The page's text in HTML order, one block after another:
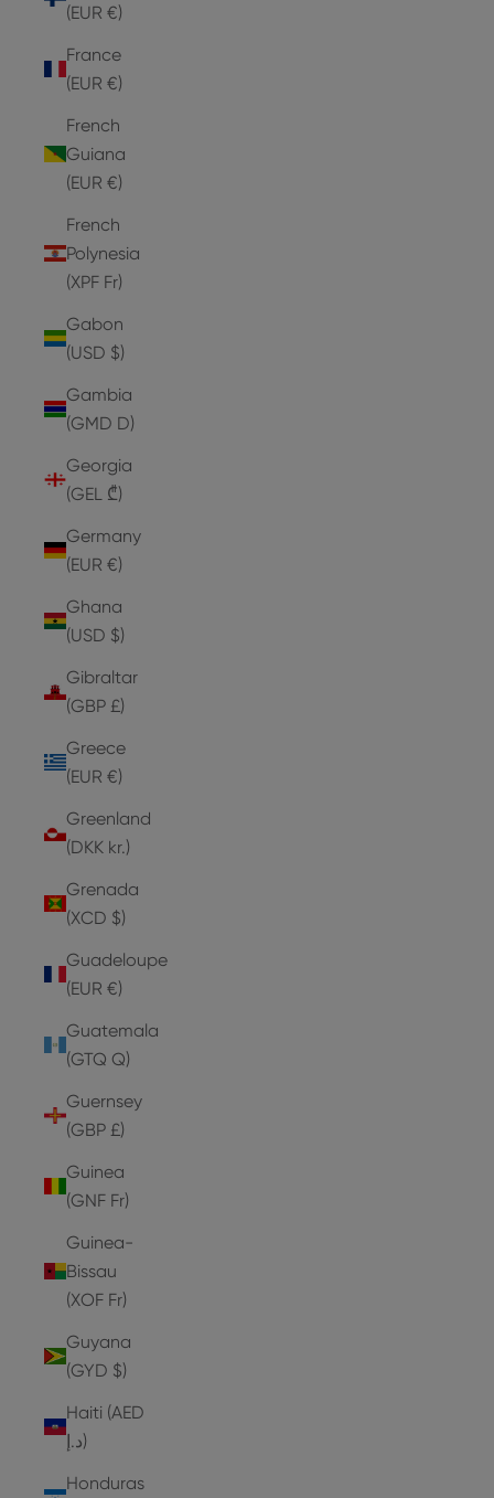
(EUR €)
France
(EUR €)
French
Guiana
(EUR €)
French
Polynesia
(XPF Fr)
Gabon
(USD $)
Gambia
(GMD D)
Georgia
(GEL ₾)
Germany
(EUR €)
Ghana
(USD $)
Gibraltar
(GBP £)
Greece
(EUR €)
Greenland
(DKK kr.)
Grenada
(XCD $)
Guadeloupe
(EUR €)
Guatemala
(GTQ Q)
Guernsey
(GBP £)
Guinea
(GNF Fr)
Guinea-
Bissau
(XOF Fr)
Guyana
(GYD $)
Haiti (AED
د.إ)
Honduras